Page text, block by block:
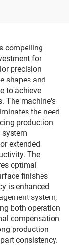
compelling
for
precision
shapes and
to achieve
The machine's
the need
production
system
extended
The
optimal
finishes
is enhanced
system,
both operation
compensation
production
consistency.